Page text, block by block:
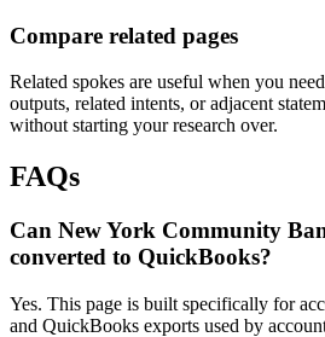
Compare related pages
Related spokes are useful when you
outputs, related intents, or adjacent
without starting your research over.
FAQs
Can New York Community
converted to QuickBooks?
Yes. This page is built specifically for
and QuickBooks exports used by